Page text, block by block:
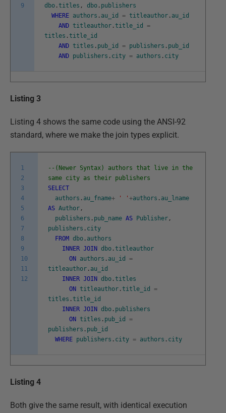
9
dbo .titles , dbo . publishers
WHERE authors . au_id = titleauthor . au_id
AND titleauthor .title_id
=
titles .title_id
AND titles . pub_id = publishers . pub_id
AND publishers . city = authors . city
Listing 3
Listing 4 shows the same code using the ANSI-92
standard, where we make the join types explicit.
1
2
3
4
5
6
7
8
9
10
11
12
--(Newer Syntax) authors that live in the
same city as their publishers
SELECT
authors . au_fname+ ' ' +authors . au_lname
AS Author ,
publishers . pub_name AS Publisher ,
publishers . city
FROM dbo . authors
INNER JOIN dbo .titleauthor
ON
authors . au_id
=
titleauthor . au_id
INNER JOIN dbo .titles
ON titleauthor .title_id
=
titles .title_id
INNER JOIN dbo . publishers
ON titles . pub_id
=
publishers . pub_id
WHERE publishers . city = authors . city
Listing 4
Both give the same result, with identical execution